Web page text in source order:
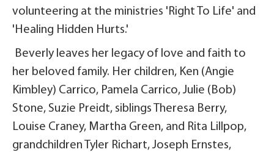
volunteering at the ministries 'Right To Life' and
'Healing Hidden Hurts.'
Beverly leaves her legacy of love and faith to
her beloved family. Her children, Ken (Angie
Kimbley) Carrico, Pamela Carrico, Julie (Bob)
Stone, Suzie Preidt, siblings Theresa Berry,
Louise Craney, Martha Green, and Rita Lillpop,
grandchildren Tyler Richart, Joseph Ernstes,